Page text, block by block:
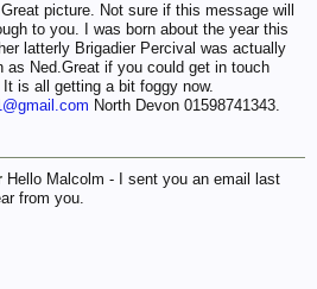
Great picture. Not sure if this message will
to you. I was born about the year this
latterly Brigadier Percival was actually
as Ned.Great if you could get in touch
is all getting a bit foggy now.
North Devon 01598741343.
Hello Malcolm - I sent you an email last
from you.